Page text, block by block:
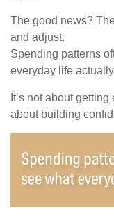
The good news?
and adjust.
Spending patterns
everyday life
It’s not about
about building